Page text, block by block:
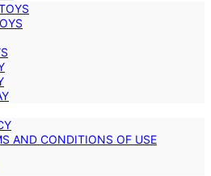
AND CONDITIONS OF USE